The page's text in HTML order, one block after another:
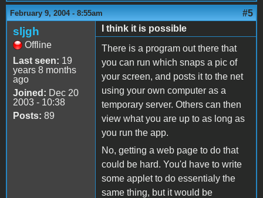
February 9, 2004 - 8:55am #5
sljgh
Offline
Last seen: 19
years 8 months
ago
Joined: Dec 20
2003 - 10:38
Posts: 89
I think it is possible
There is a program out there that
you can run which snaps a pic of
your screen, and posts it to the net
using your own computer as a
temporary server. Others can then
view what you are up to as long as
you run the app.
No, getting a web page to do that
could be hard. You'd have to write
some applet to do essentialy the
same thing, but it would be